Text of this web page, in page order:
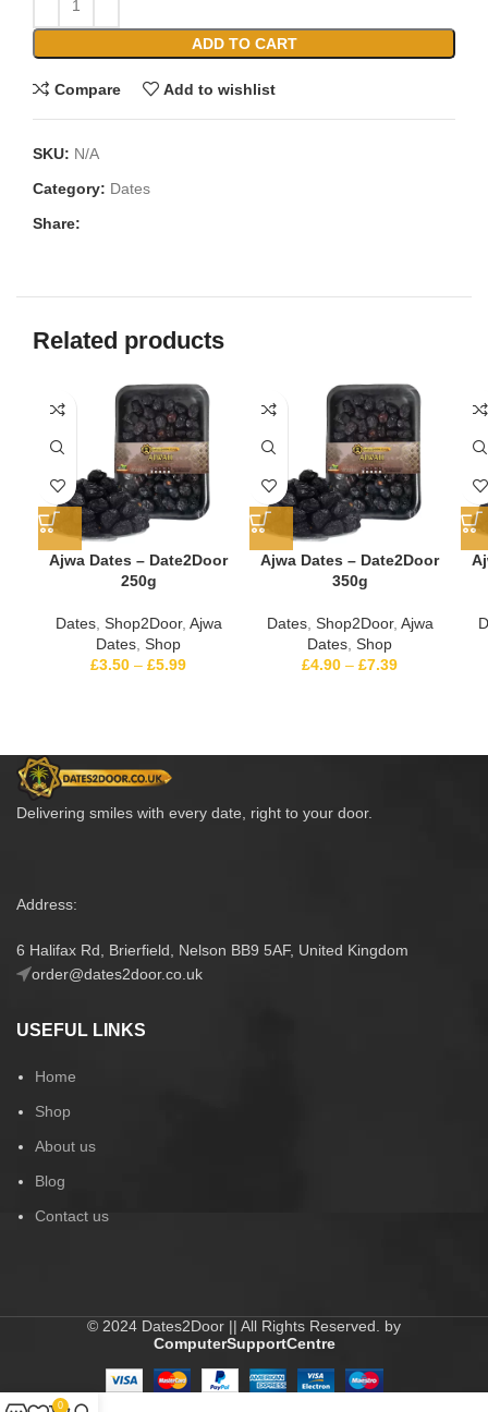
ADD TO CART
Compare Add to wishlist
SKU: N/A
Category: Dates
Share:
Related products
Ajwa Dates – Date2Door
250g
Dates, Shop2Door, Ajwa
Dates Shop
£3.50 – £5.99
Ajwa Dates – Date2Door
350g
Dates, Shop2Door, Ajwa
Dates Shop
£4.90 – £7.39
Delivering smiles with every date, right to your door.
Address:
6 Halifax Rd, Brierfield, Nelson BB9 5AF, United Kingdom
order@dates2door.co.uk
USEFUL LINKS
Home
Shop
About us
Blog
Contact us
© 2024 Dates2Door || All Rights Reserved. by
ComputerSupportCentre
0